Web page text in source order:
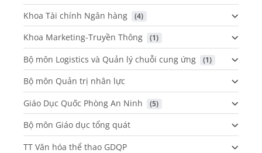
Khoa Tài chính Ngân hàng (4)
Khoa Marketing-Truyền Thông (1)
Bộ môn Logistics và Quản lý chuỗi cung ứng (1)
Bộ môn Quản trị nhân lực
Giáo Dục Quốc Phòng An Ninh
(5)
Bộ môn Giáo dục tổng quát
TT Văn hóa thể thao GDQP